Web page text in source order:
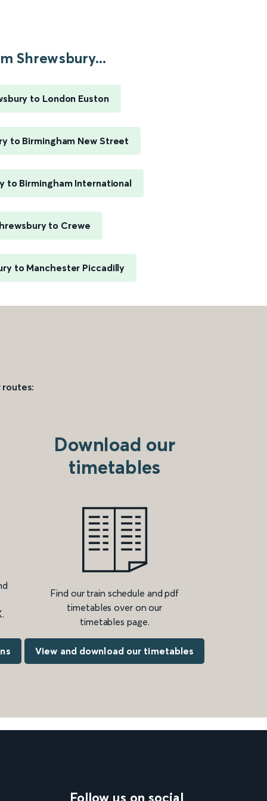
Shrewsbury...
to London Euston
to Birmingham New Street
to Birmingham International
to Crewe
to Manchester Piccadilly
routes:
Download our
timetables
Find our train schedule and pdf
timetables over on our
timetables page.
View and download our timetables
Follow us on social